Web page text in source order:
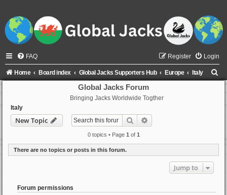
FAQ Login
Register
Home Board index Global Jacks Supporters Hub Europe Italy
Global Jacks Forum
Bringing Jacks Worldwide Togther
Italy
New Topic Search
0 topics • Page 1 of 1
There are no topics or posts in this forum.
Jump to
Forum permissions